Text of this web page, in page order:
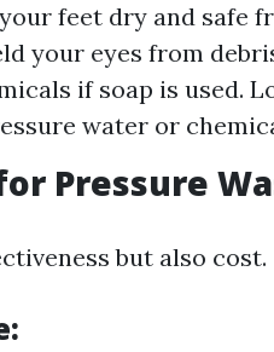
feet dry and safe
your eyes from
if soap is used.
water or
Pressure
but also cost.